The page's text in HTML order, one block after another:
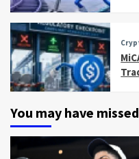
You may have missed